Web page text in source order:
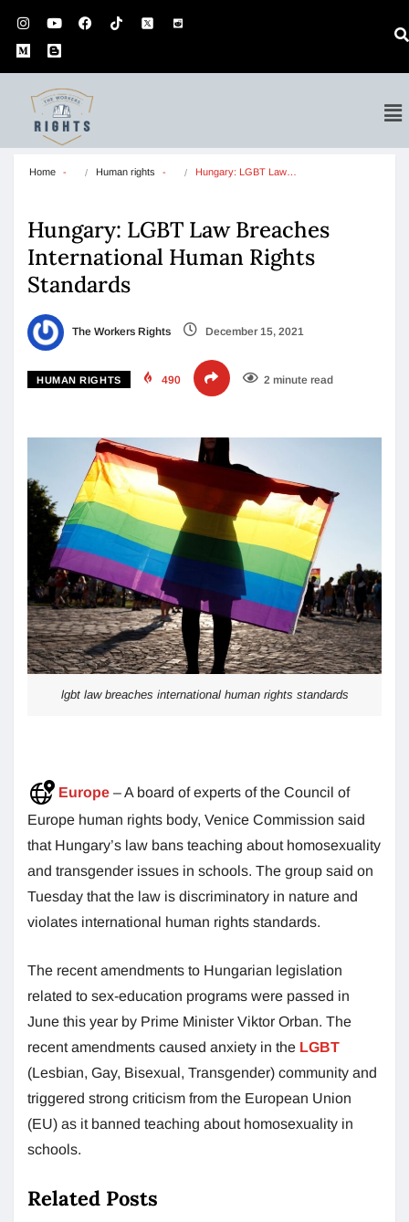
Home Human rights Hungary: LGBT Law…
Hungary: LGBT Law Breaches
International Human Rights
Standards
The Workers Rights December 15, 2021
HUMAN RIGHTS 490 2 minute read
lgbt law breaches international human rights standards
Europe – A board of experts of the Council of
Europe human rights body, Venice Commission said
that Hungary’s law bans teaching about homosexuality
and transgender issues in schools. The group said on
Tuesday that the law is discriminatory in nature and
violates international human rights standards.
The recent amendments to Hungarian legislation
related to sex-education programs were passed in
June this year by Prime Minister Viktor Orban. The
recent amendments caused anxiety in the LGBT
(Lesbian, Gay, Bisexual, Transgender) community and
triggered strong criticism from the European Union
(EU) as it banned teaching about homosexuality in
schools.
Related Posts